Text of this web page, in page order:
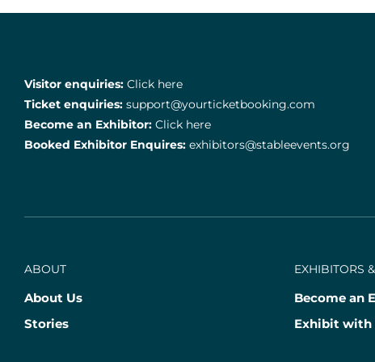
Visitor enquiries: Click here
Ticket enquiries: support@yourticketbooking.com
Become an Exhibitor: Click here
Booked Exhibitor Enquires: exhibitors@stableevents.org
ABOUT
About Us
Stories
EXHIBITORS
Become an
Exhibit with